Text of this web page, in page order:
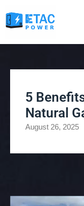
5
Natural
August 26, 2025